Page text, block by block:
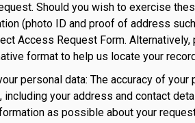
Should you wish to exercise
(photo ID and proof of address
Access Request Form.
format to help us locate your
personal data: The accuracy of
your address and contact
as possible about your